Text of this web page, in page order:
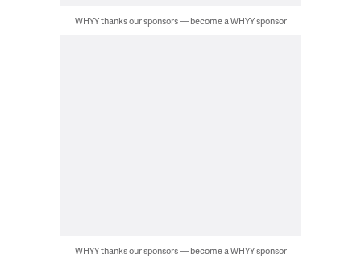
WHYY thanks our sponsors — become a WHYY sponsor
WHYY thanks our sponsors — become a WHYY sponsor